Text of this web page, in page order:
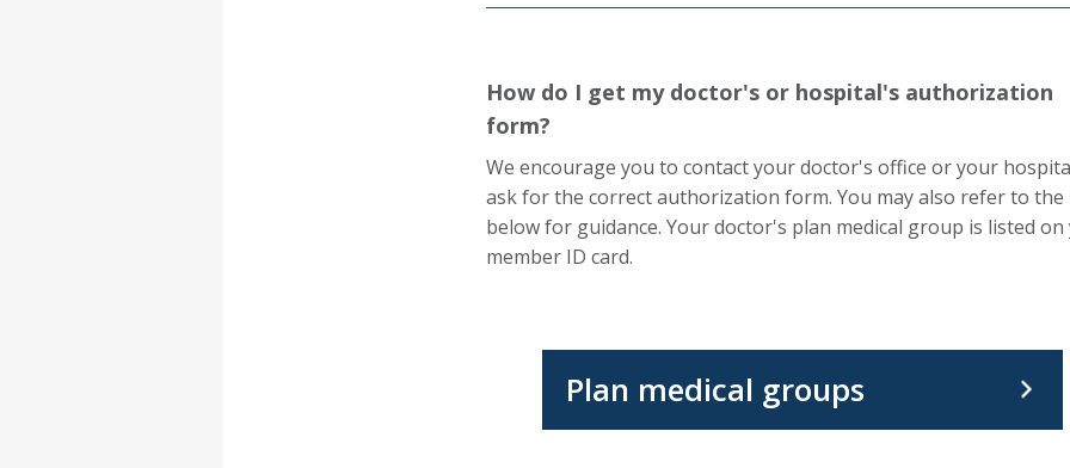
How do I get my doctor's or hospital's authorization
form?
We encourage you to contact your doctor's office or your
ask for the correct authorization form. You may also refer to the
below for guidance. Your doctor's plan medical group is listed
member ID card.
Plan medical groups